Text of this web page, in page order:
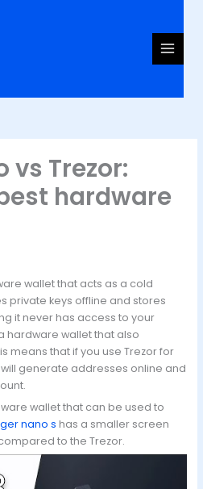
vs Trezor:
hardware
wallet that acts as a cold
private keys offline and stores
it never has access to your
hardware wallet that also
means that if you use Trezor for
generate addresses online and
wallet that can be used to
nano s has a smaller screen
to the Trezor.